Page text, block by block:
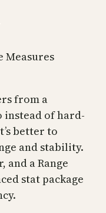
Measures
from a
instead of hard-
better to
and stability.
and a Range
stat package